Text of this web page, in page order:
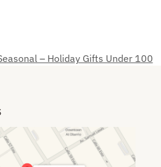
– Holiday Gifts Under 100